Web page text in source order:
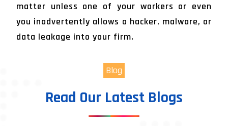
matter unless one of your workers or even
you inadvertently allows a hacker, malware, or
data leakage into your firm.
Blog
Read Our Latest Blogs